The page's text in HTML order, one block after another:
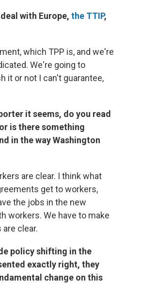
with Europe, the TTIP,
which TPP is, and we're
We're going to
it or not I can't guarantee,
it seems, do you read
is there something
in the way Washington
are clear. I think what
get to workers,
the jobs in the new
workers. We have to make
clear.
policy shifting in the
exactly right, they
change on this